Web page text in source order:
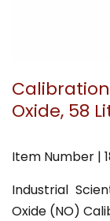
Oxide, 58
Item Number |
Industrial
Oxide (NO)